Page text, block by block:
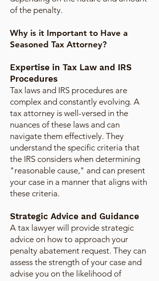
of the penalty.
Why is it Important to Have a
Seasoned Tax Attorney?
Expertise in Tax Law and IRS
Procedures
Tax laws and IRS procedures are
complex and constantly evolving. A
tax attorney is well-versed in the
nuances of these laws and can
navigate them effectively. They
understand the specific criteria that
the IRS considers when determining
"reasonable cause," and can present
your case in a manner that aligns with
these criteria.
Strategic Advice and Guidance
A tax lawyer will provide strategic
advice on how to approach your
penalty abatement request. They can
assess the strength of your case and
advise you on the likelihood of